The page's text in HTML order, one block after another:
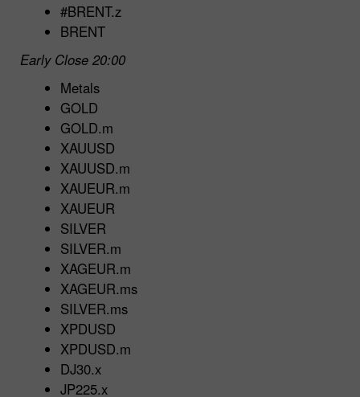
#BRENT.z
BRENT
Early Close 20:00
Metals
GOLD
GOLD.m
XAUUSD
XAUUSD.m
XAUEUR.m
XAUEUR
SILVER
SILVER.m
XAGEUR.m
XAGEUR.ms
SILVER.ms
XPDUSD
XPDUSD.m
DJ30.x
JP225.x